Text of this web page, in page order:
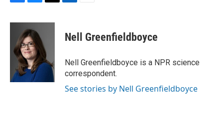
F
c
o
B
u
e
s
k
y
T
i
e
r
L
k
e
n
E
i
l
Nell Greenfieldboyce
Nell Greenfieldboyce is a NPR science
correspondent.
See stories by Nell Greenfieldboyce